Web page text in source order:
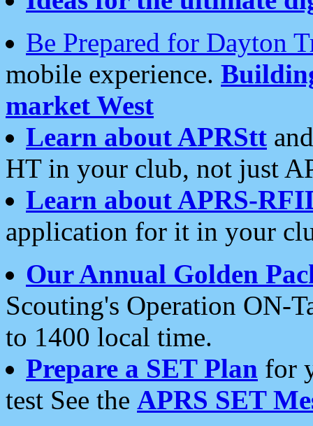
Be Prepared for Dayton
mobile experience.
market West
Learn about APRStt
HT in your club, not just
Learn about APRS-
application for it in your
Our Annual Golden
Scouting's Operation ON-
to 1400 local time.
Prepare a SET Plan for
test See the APRS SET